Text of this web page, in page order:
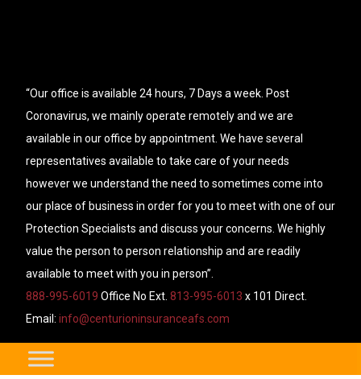
“Our office is available 24 hours, 7 Days a week. Post
Coronavirus, we mainly operate remotely and we are
available in our office by appointment. We have several
representatives available to take care of your needs
however we understand the need to sometimes come into
our place of business in order for you to meet with one of our
Protection Specialists and discuss your concerns. We highly
value the person to person relationship and are readily
available to meet with you in person”.
888-995-6019 Office No Ext. 813-995-6013 x 101 Direct.
Email: info@centurioninsuranceafs.com